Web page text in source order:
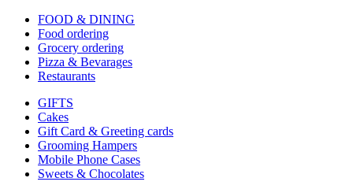
FOOD & DINING
Food ordering
Grocery ordering
Pizza & Bevarages
Restaurants
GIFTS
Cakes
Gift Card & Greeting cards
Grooming Hampers
Mobile Phone Cases
Sweets & Chocolates